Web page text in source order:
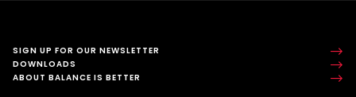
SIGN UP FOR OUR NEWSLETTER
DOWNLOADS
ABOUT BALANCE IS BETTER